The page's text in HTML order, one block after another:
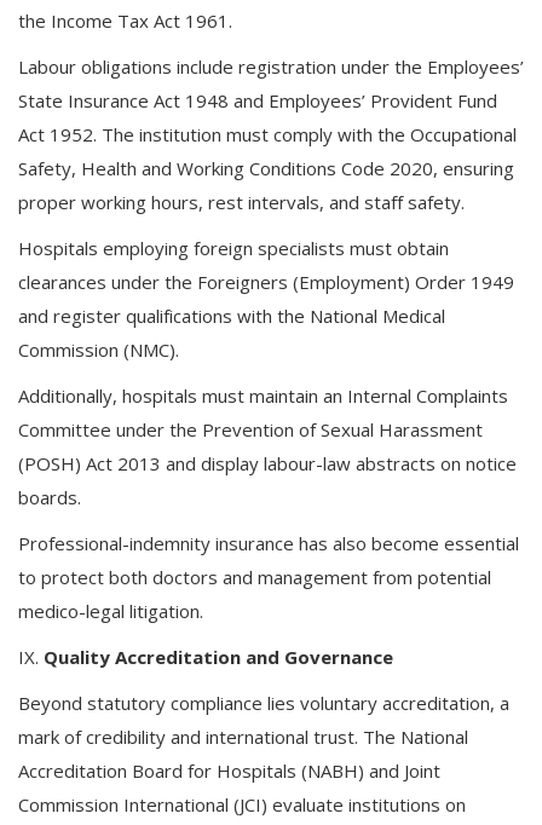
the Income Tax Act 1961.
Labour obligations include registration under the Employees’
State Insurance Act 1948 and Employees’ Provident Fund
Act 1952. The institution must comply with the Occupational
Safety, Health and Working Conditions Code 2020, ensuring
proper working hours, rest intervals, and staff safety.
Hospitals employing foreign specialists must obtain
clearances under the Foreigners (Employment) Order 1949
and register qualifications with the National Medical
Commission (NMC).
Additionally, hospitals must maintain an Internal Complaints
Committee under the Prevention of Sexual Harassment
(POSH) Act 2013 and display labour-law abstracts on notice
boards.
Professional-indemnity insurance has also become essential
to protect both doctors and management from potential
medico-legal litigation.
IX. Quality Accreditation and Governance
Beyond statutory compliance lies voluntary accreditation, a
mark of credibility and international trust. The National
Accreditation Board for Hospitals (NABH) and Joint
Commission International (JCI) evaluate institutions on